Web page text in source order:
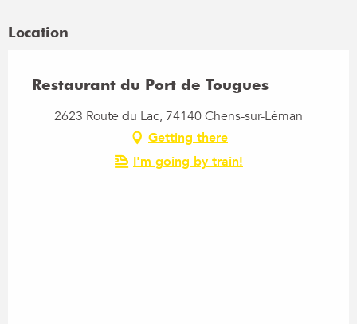
Location
Restaurant du Port de Tougues
2623 Route du Lac, 74140 Chens-sur-Léman
Getting there
I'm going by train!